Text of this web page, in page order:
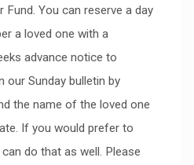
Fund. You can reserve a day
a loved one with a
advance notice to
our Sunday bulletin by
the name of the loved one
If you would prefer to
do that as well. Please